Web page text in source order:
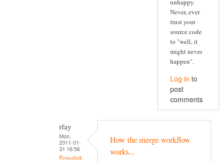
Never, ever
trust your
source code
to "well, it
might never
happen".
Log in to
post
comments
rfay
Mon,
2011-01-
31 16:56
Permalink
How the merge workflow
works...